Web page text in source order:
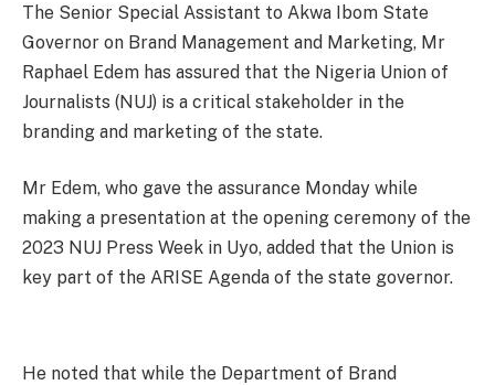
The Senior Special Assistant to Akwa Ibom State
Governor on Brand Management and Marketing, Mr
Raphael Edem has assured that the Nigeria Union of
Journalists (NUJ) is a critical stakeholder in the
branding and marketing of the state.
Mr Edem, who gave the assurance Monday while
making a presentation at the opening ceremony of the
2023 NUJ Press Week in Uyo, added that the Union is
key part of the ARISE Agenda of the state governor.
He noted that while the Department of Brand